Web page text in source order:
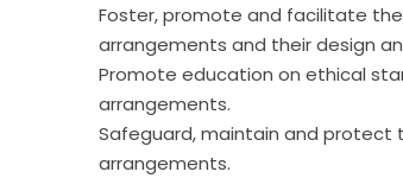
Foster, promote and facilitate
arrangements and their design
Promote education on ethical
arrangements.
Safeguard, maintain and protect
arrangements.